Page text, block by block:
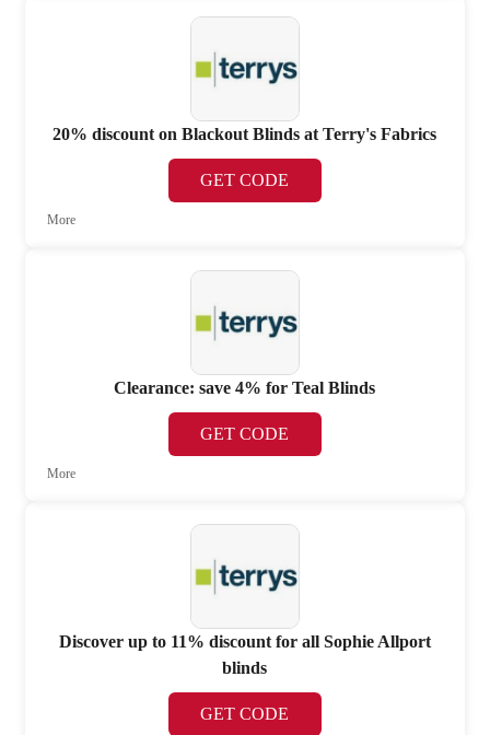
20% discount on Blackout Blinds at Terry's Fabrics
GET CODE
More
Clearance: save 4% for Teal Blinds
GET CODE
More
Discover up to 11% discount for all Sophie Allport
blinds
GET CODE